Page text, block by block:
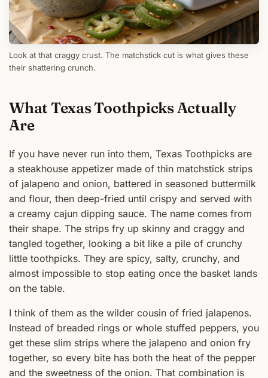
Look at that craggy crust. The matchstick cut is what gives these
their shattering crunch.
What Texas Toothpicks Actually
Are
If you have never run into them, Texas Toothpicks are
a steakhouse appetizer made of thin matchstick strips
of jalapeno and onion, battered in seasoned buttermilk
and flour, then deep-fried until crispy and served with
a creamy cajun dipping sauce. The name comes from
their shape. The strips fry up skinny and craggy and
tangled together, looking a bit like a pile of crunchy
little toothpicks. They are spicy, salty, crunchy, and
almost impossible to stop eating once the basket lands
on the table.
I think of them as the wilder cousin of fried jalapenos.
Instead of breaded rings or whole stuffed peppers, you
get these slim strips where the jalapeno and onion fry
together, so every bite has both the heat of the pepper
and the sweetness of the onion. That combination is